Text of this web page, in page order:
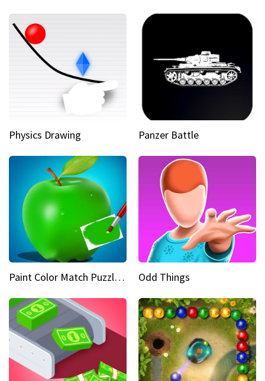
Physics Drawing Panzer Battle
Paint Color Match Puzzle Games Odd Things